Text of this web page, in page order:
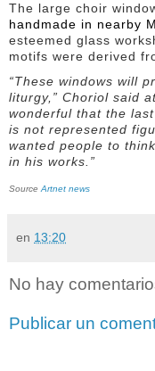
The large choir
handmade in nearby
esteemed glass
motifs were derived
“These windows will
liturgy,” Choriol said
wonderful that the
is not represented
wanted people to
in his works.”
SourceArtnet news
en 13:20
No hay
Publicar un